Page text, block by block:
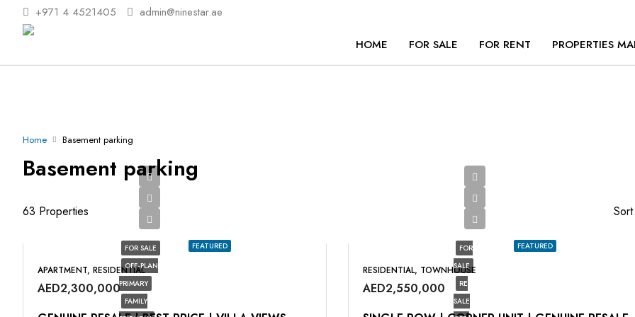
+971 4 4521405 admin@ninestar.ae
HOME FOR SALE FOR RENT PROPERTIES
Home Basement parking
Basement parking
63 Properties
FEATURED
FOR SALE
OFF-PLAN
PRIMARY
FAMILY
APARTMENT, RESIDENTIAL
AED2,300,000
FEATURED
FOR
SALE
RE
SALE
RESIDENTIAL, TOWNHOUSE
AED2,550,000